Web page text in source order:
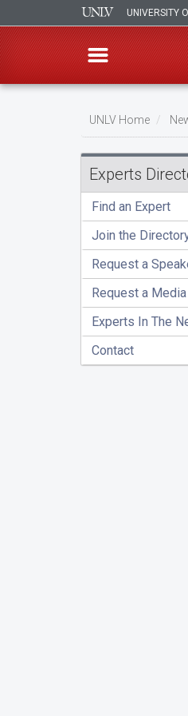
UNIVERSITY
UNLV Home
Experts
Find an Expert
Join the
Request a
Request a
Experts In The
Contact